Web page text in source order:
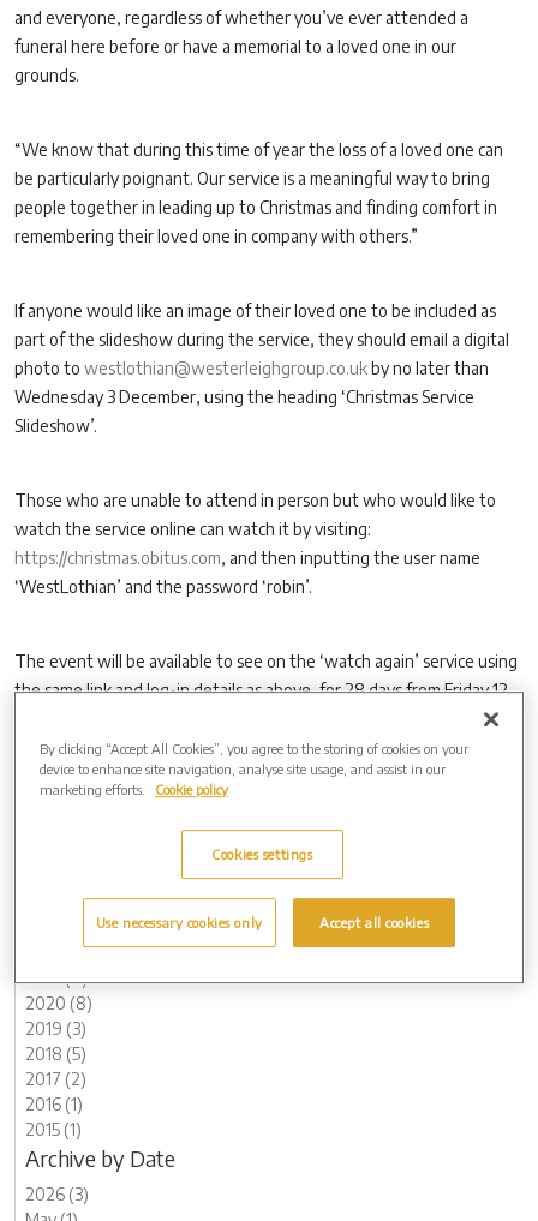
and everyone, regardless of whether you’ve ever attended a
funeral here before or have a memorial to a loved one in our
grounds.
“We know that during this time of year the loss of a loved one can
be particularly poignant. Our service is a meaningful way to bring
people together in leading up to Christmas and finding comfort in
remembering their loved one in company with others.”
If anyone would like an image of their loved one to be included as
part of the slideshow during the service, they should email a digital
photo to westlothian@westerleighgroup.co.ukby no later than
Wednesday 3 December, using the heading ‘Christmas Service
Slideshow’.
Those who are unable to attend in person but who would like to
watch the service online can watch it by visiting:
https://christmas.obitus.com, and then inputting the user name
‘WestLothian’ and the password ‘robin’.
The event will be available to see on the ‘watch again’ service using
the same link and log-in details as above, for 28 days from Friday 12
2024 (8)
2022 (7)
2021 (8)
2020 (8)
2019 (3)
2018 (5)
2017 (2)
2016 (1)
2015 (1)
Archive by Date
2026 (3)
By clicking “Accept All Cookies”, you agree to the storing of cookies on your
device to enhance site navigation, analyse site usage, and assist in our
marketing efforts.
Cookie policy
Cookies settings
Use necessary cookies only Accept all cookies